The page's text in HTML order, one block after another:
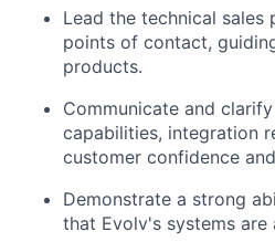
Lead the technical
points of contact,
products.
Communicate and
capabilities, integration
customer confidence
Demonstrate a strong
that Evolv's systems